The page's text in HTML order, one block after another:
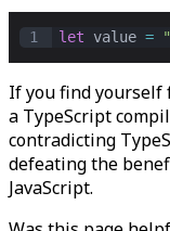
1 let value =
If you find yourself
a TypeScript
contradicting
defeating the
JavaScript.